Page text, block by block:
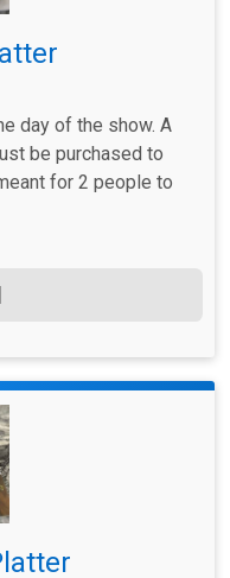
day of the show. A
be purchased to
for 2 people to